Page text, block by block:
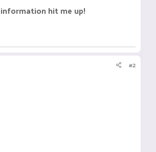
hit me up!
#2